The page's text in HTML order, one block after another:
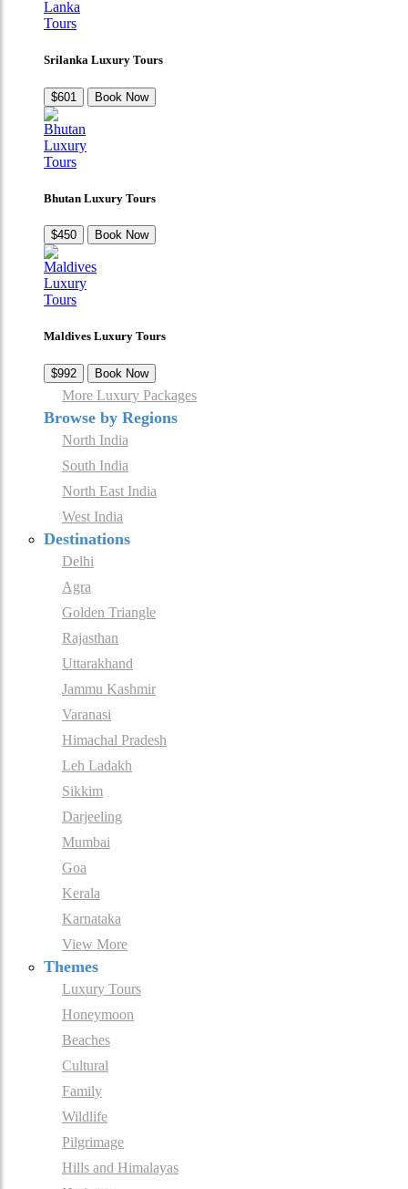
Srilanka Luxury Tours
$601 Book Now
Bhutan Luxury Tours
$450 Book Now
Maldives Luxury Tours
$992 Book Now
More Luxury Packages
Browse by Regions
North India
South India
North East India
West India
Destinations
Delhi
Agra
Golden Triangle
Rajasthan
Uttarakhand
Jammu Kashmir
Varanasi
Himachal Pradesh
Leh Ladakh
Sikkim
Darjeeling
Mumbai
Goa
Kerala
Karnataka
View More
Themes
Luxury Tours
Honeymoon
Beaches
Cultural
Family
Wildlife
Pilgrimage
Hills and Himalayas